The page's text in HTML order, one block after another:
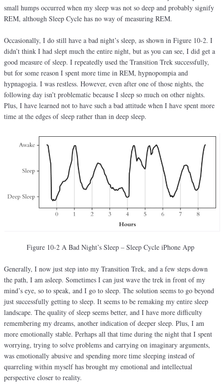
small humps occurred when my sleep was not so deep and probably signify
REM, although Sleep Cycle has no way of measuring REM.
Occasionally, I do still have a bad night’s sleep, as shown in Figure 10-2. I
didn’t think I had slept much the entire night, but as you can see, I did get a
good measure of sleep. I repeatedly used the Transition Trek successfully,
but for some reason I spent more time in REM, hypnopompia and
hypnagogia. I was restless. However, even after one of those nights, the
following day isn’t problematic because I sleep so much on other nights.
Plus, I have learned not to have such a bad attitude when I have spent more
time at the edges of sleep rather than in deep sleep.
Figure 10-2 A Bad Night’s Sleep – Sleep Cycle iPhone App
Generally, I now just step into my Transition Trek, and a few steps down
the path, I am asleep. Sometimes I can just wave the trek in front of my
mind’s eye, so to speak, and I go to sleep. The solution seems to go beyond
just successfully getting to sleep. It seems to be remaking my entire sleep
landscape. The quality of sleep seems better, and I have more difficulty
remembering my dreams, another indication of deeper sleep. Plus, I am
more emotionally stable. Perhaps all that time during the night that I spent
worrying, trying to solve problems and carrying on imaginary arguments,
was emotionally abusive and spending more time sleeping instead of
quarreling within myself has brought my emotional and intellectual
perspective closer to reality.